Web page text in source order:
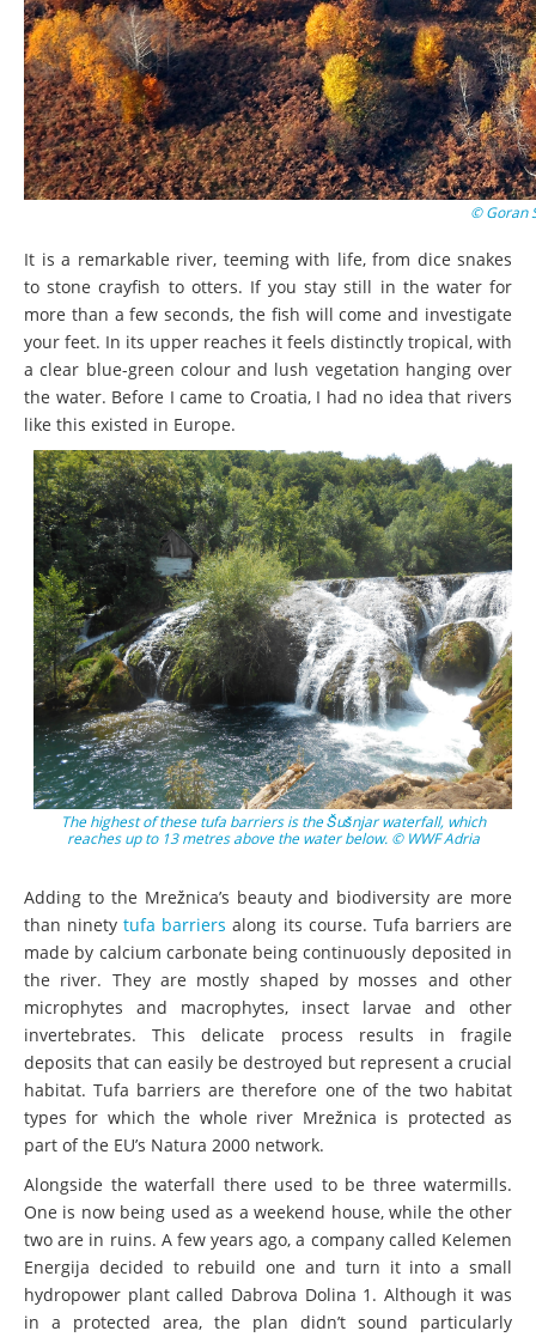
© Goran
It is a remarkable river, teeming with life, from dice snakes
to stone crayfish to otters. If you stay still in the water for
more than a few seconds, the fish will come and investigate
your feet. In its upper reaches it feels distinctly tropical, with
a clear blue-green colour and lush vegetation hanging over
the water. Before I came to Croatia, I had no idea that rivers
like this existed in Europe.
The highest of these tufa barriers is the Šušnjar waterfall, which
reaches up to 13 metres above the water below. © WWF Adria
Adding to the Mrežnica’s beauty and biodiversity are more
than ninetytufa barriers along its course. Tufa barriers are
made by calcium carbonate being continuously deposited in
the river. They are mostly shaped by mosses and other
microphytes and macrophytes, insect larvae and other
invertebrates. This delicate process results in fragile
deposits that can easily be destroyed but represent a crucial
habitat. Tufa barriers are therefore one of the two habitat
types for which the whole river Mrežnica is protected as
part of the EU’s Natura 2000 network.
Alongside the waterfall there used to be three watermills.
One is now being used as a weekend house, while the other
two are in ruins. A few years ago, a company called Kelemen
Energija decided to rebuild one and turn it into a small
hydropower plant called Dabrova Dolina 1. Although it was
in a protected area, the plan didn’t sound particularly